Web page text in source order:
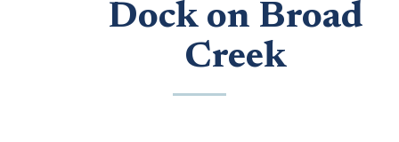
Dock on Broad
Creek